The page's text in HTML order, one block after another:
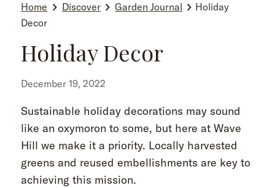
Home Discover Garden Journal
Holiday
Decor
Holiday Decor
December 19, 2022
Sustainable holiday decorations may sound
like an oxymoron to some, but here at Wave
Hill we make it a priority. Locally harvested
greens and reused embellishments are key to
achieving this mission.